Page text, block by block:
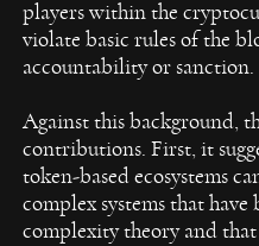
players within the
violate basic rules of the
accountability or sanction.
Against this background,
contributions. First, it
token-based ecosystems
complex systems that
complexity theory and